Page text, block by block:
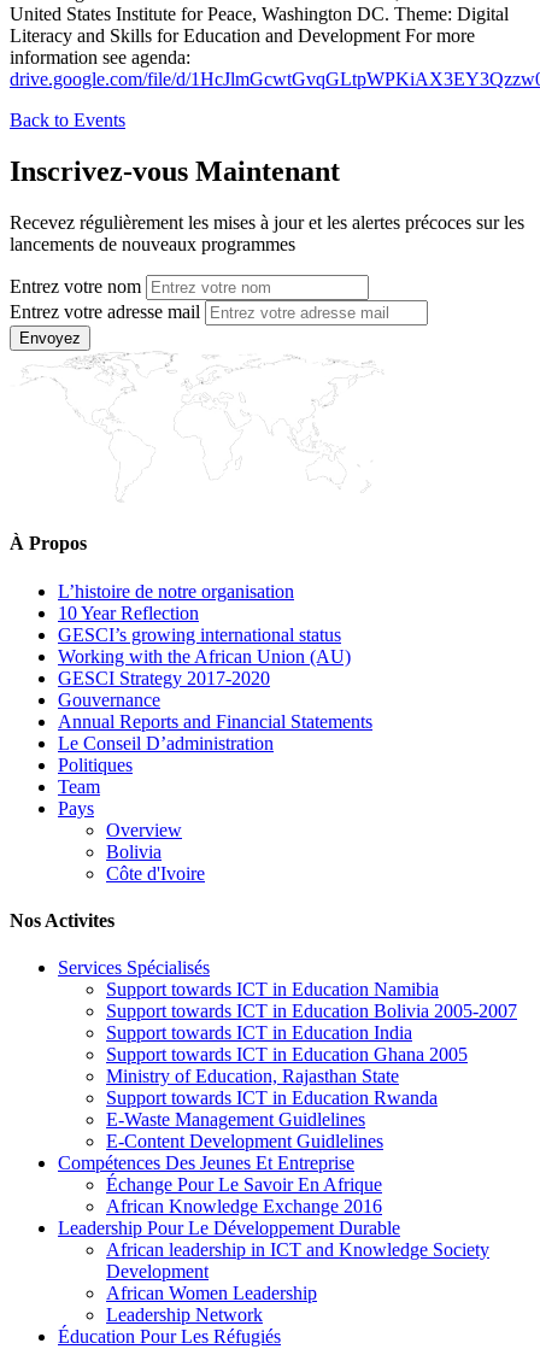
United States Institute for Peace, Washington DC. Theme: Digital
Literacy and Skills for Education and Development For more
information see agenda:
drive.google.com/file/d/
Back to Events
Inscrivez-vous Maintenant
Recevez régulièrement les mises à jour et les alertes précoces sur les
lancements de nouveaux programmes
Entrez votre nom
Entrez votre adresse mail
Envoyez
À Propos
L’histoire de notre organisation
10 Year Reflection
GESCI’s growing international status
Working with the African Union (AU)
GESCI Strategy 2017-2020
Gouvernance
Annual Reports and Financial Statements
Le Conseil D’administration
Politiques
Team
Pays
Overview
Bolivia
Côte d'Ivoire
Nos Activites
Services Spécialisés
Support towards ICT in Education Namibia
Support towards ICT in Education Bolivia 2005-2007
Support towards ICT in Education India
Support towards ICT in Education Ghana 2005
Ministry of Education, Rajasthan State
Support towards ICT in Education Rwanda
E-Waste Management Guidlelines
E-Content Development Guidlelines
Compétences Des Jeunes Et Entreprise
Échange Pour Le Savoir En Afrique
African Knowledge Exchange 2016
Leadership Pour Le Développement Durable
African leadership in ICT and Knowledge Society
Development
African Women Leadership
Leadership Network
Éducation Pour Les Réfugiés